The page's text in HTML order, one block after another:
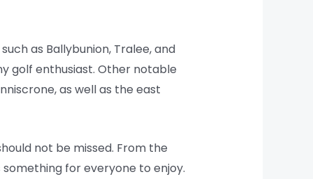
as Ballybunion, Tralee, and
golf enthusiast. Other notable
as well as the east
not be missed. From the
for everyone to enjoy.